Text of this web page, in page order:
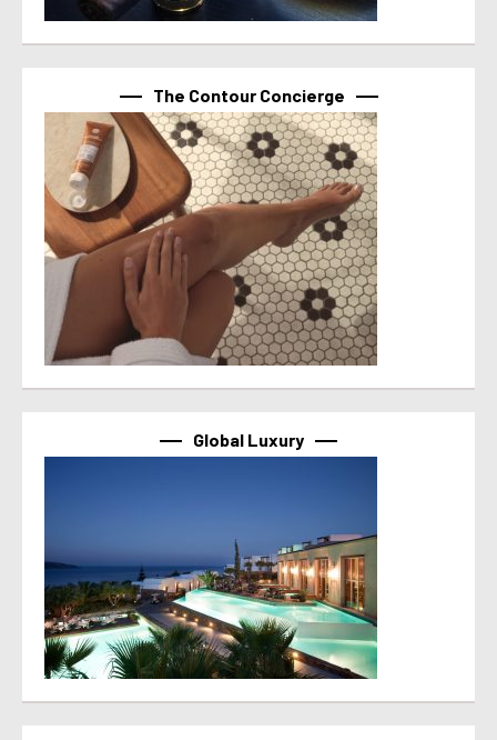
The Contour Concierge
Global Luxury